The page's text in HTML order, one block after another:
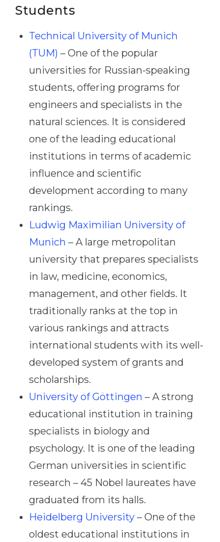
Students
Technical University of Munich
(TUM) – One of the popular
universities for Russian-speaking
students, offering programs for
engineers and specialists in the
natural sciences. It is considered
one of the leading educational
institutions in terms of academic
influence and scientific
development according to many
rankings.
Ludwig Maximilian University of
Munich – A large metropolitan
university that prepares specialists
in law, medicine, economics,
management, and other fields. It
traditionally ranks at the top in
various rankings and attracts
international students with its well-
developed system of grants and
scholarships.
University of Göttingen – A strong
educational institution in training
specialists in biology and
psychology. It is one of the leading
German universities in scientific
research – 45 Nobel laureates have
graduated from its halls.
Heidelberg University – One of the
oldest educational institutions in